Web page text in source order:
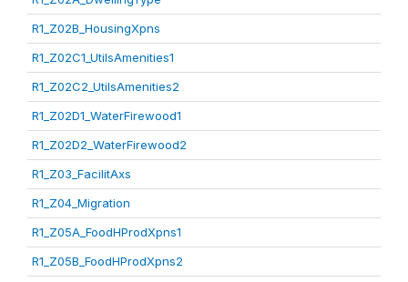
R1_Z02B_HousingXpns
R1_Z02C1_UtilsAmenities1
R1_Z02C2_UtilsAmenities2
R1_Z02D1_WaterFirewood1
R1_Z02D2_WaterFirewood2
R1_Z03_FacilitAxs
R1_Z04_Migration
R1_Z05A_FoodHProdXpns1
R1_Z05B_FoodHProdXpns2